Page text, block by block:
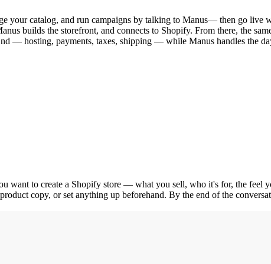
your catalog, and run campaigns by talking to Manus— then go live
builds the storefront, and connects to Shopify. From there, the
— hosting, payments, taxes, shipping — while Manus handles the
want to create a Shopify store — what you sell, who it's for, the
copy, or set anything up beforehand. By the end of the